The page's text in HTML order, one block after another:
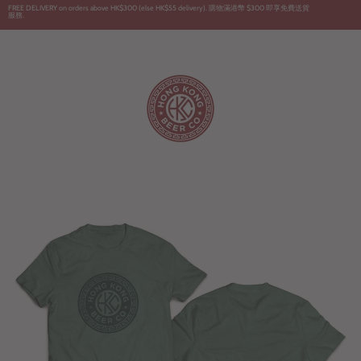
Skip
FREE DELIVERY on orders above HK$300 (else HK$55 delivery). 購物滿港幣 $300 即享免費送貨
服務.